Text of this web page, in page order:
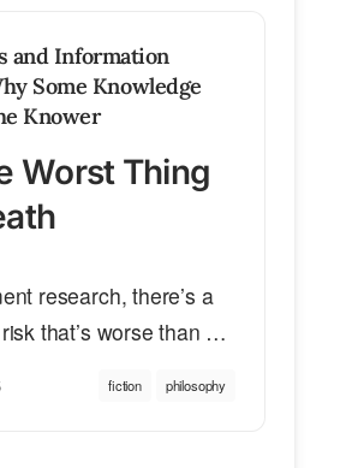
and Information
Some Knowledge
Knower
Worst Thing
research, there’s a
that’s worse than …
fiction philosophy